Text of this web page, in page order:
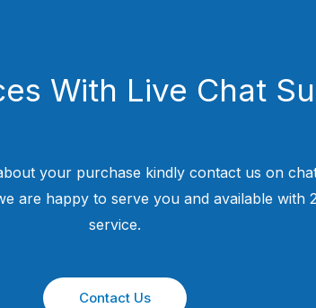
With Live Chat
your purchase kindly contact us on
are happy to serve you and available with
service.
Contact Us